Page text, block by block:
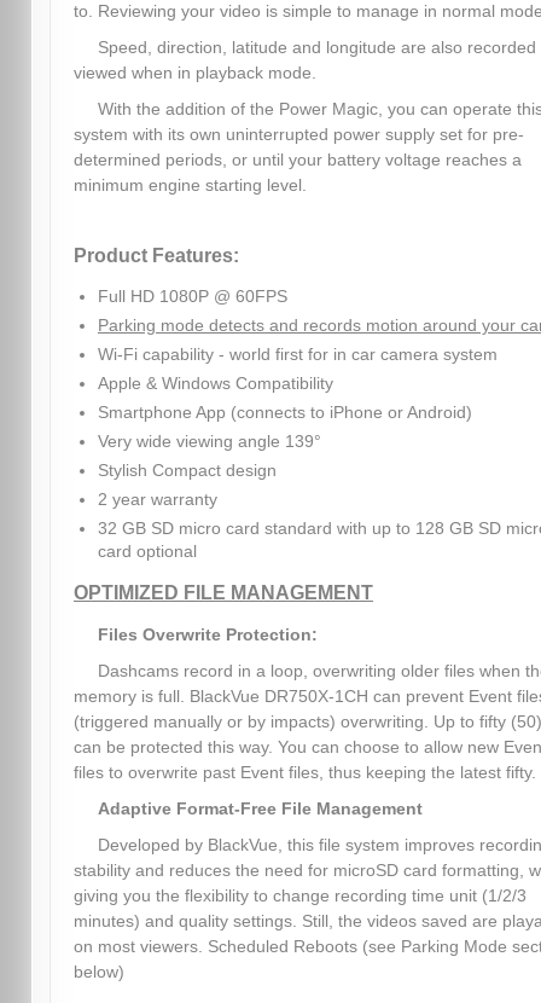
to. Reviewing your video is simple to manage in normal
Speed, direction, latitude and longitude are also recorded
viewed when in playback mode.
With the addition of the Power Magic, you can operate
system with its own uninterrupted power supply set for pre-
determined periods, or until your battery voltage reaches a
minimum engine starting level.
Product Features:
Full HD 1080P @ 60FPS
Parking mode detects and records motion around your
Wi-Fi capability - world first for in car camera system
Apple & Windows Compatibility
Smartphone App (connects to iPhone or Android)
Very wide viewing angle 139°
Stylish Compact design
2 year warranty
32 GB SD micro card standard with up to 128 GB SD
card optional
OPTIMIZED FILE MANAGEMENT
Files Overwrite Protection:
Dashcams record in a loop, overwriting older files when
memory is full. BlackVue DR750X-1CH can prevent Event
(triggered manually or by impacts) overwriting. Up to fifty
can be protected this way. You can choose to allow new
files to overwrite past Event files, thus keeping the latest fifty.
Adaptive Format-Free File Management
Developed by BlackVue, this file system improves
stability and reduces the need for microSD card formatting,
giving you the flexibility to change recording time unit (1/2/3
minutes) and quality settings. Still, the videos saved are
on most viewers. Scheduled Reboots (see Parking Mode
below)